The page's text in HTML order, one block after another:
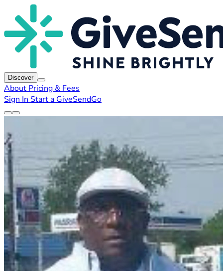
Discover
About Pricing & Fees
Sign In Start a GiveSendGo